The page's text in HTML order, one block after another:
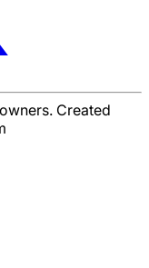
Created